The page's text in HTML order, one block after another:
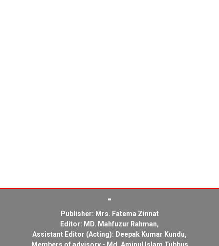
Publisher: Mrs. Fatema Zinnat
Editor: MD. Mahfuzur Rahman,
Assistant Editor (Acting): Deepak Kumar Kundu,
Members of advisory - Md. Aminul Islam Tubbus